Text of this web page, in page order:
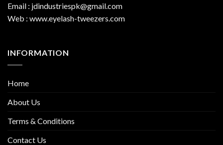
Email : jdindustriespk@gmail.com
Web : www.eyelash-tweezers.com
INFORMATION
Home
About Us
Terms & Conditions
Contact Us